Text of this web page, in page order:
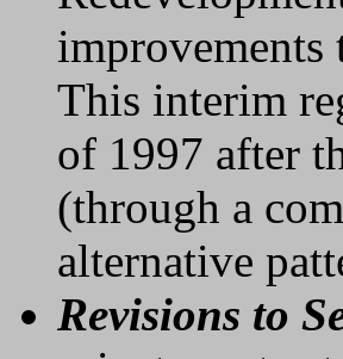
improvements
This interim
of 1997 after
(through a
alternative
Revisions to